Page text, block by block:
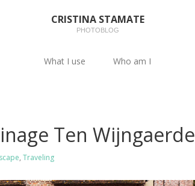
CRISTINA STAMATE
PHOTOBLOG
What I use Who am I
Ten Wijngaerde
, Traveling